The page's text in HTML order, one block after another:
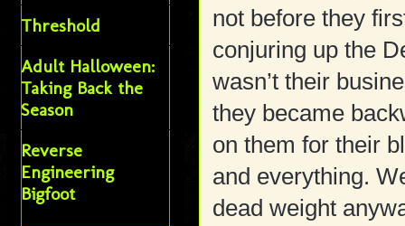
not before they
conjuring up the
wasn’t their
they became
on them for their
and everything.
dead weight
Threshold
Adult Halloween:
Taking Back the
Season
Reverse
Engineering
Bigfoot